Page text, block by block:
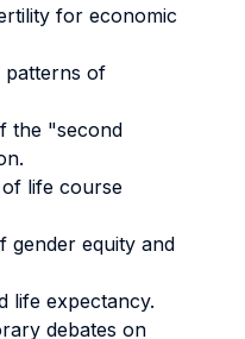
for economic
patterns of
the "second
life course
gender equity and
life expectancy.
debates on